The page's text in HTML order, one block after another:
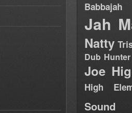
Babbajah
Jah
Natty
Dub Hunter
Joe
High
Sound